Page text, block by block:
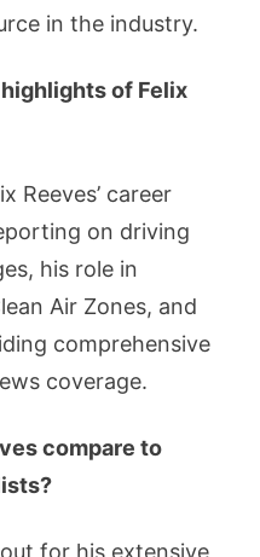
in the industry.
of Felix
Reeves’ career
on driving
his role in
Air Zones, and
comprehensive
coverage.
compare to
for his extensive